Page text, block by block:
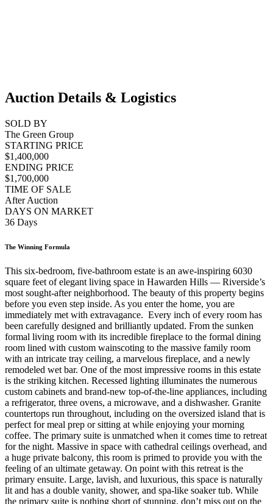
Auction Details & Logistics
SOLD BY
The Green Group
STARTING PRICE
$1,400,000
ENDING PRICE
$1,700,000
TIME OF SALE
After Auction
DAYS ON MARKET
36 Days
The Winning Formula
This six-bedroom, five-bathroom estate is an awe-inspiring 6030
square feet of elegant living space in Hawarden Hills — Riverside’s
most sought-after neighborhood. The beauty of this property begins
before you even step inside. As you enter the home, you are
immediately met with extravagance. Every inch of every room has
been carefully designed and brilliantly updated. From the sunken
formal living room with its incredible fireplace to the formal dining
room lined with custom wainscoting to the massive family room
with an intricate tray ceiling, a marvelous fireplace, and a newly
remodeled wet bar. One of the most impressive rooms in this estate
is the striking kitchen. Recessed lighting illuminates the numerous
custom cabinets and brand-new top-of-the-line appliances, including
a refrigerator, three ovens, a microwave, and a dishwasher. Granite
countertops run throughout, including on the oversized island that is
perfect for meal prep or sitting at while enjoying your morning
coffee. The primary suite is unmatched when it comes time to retreat
for the night. Massive in space with cathedral ceilings overhead, and
a huge private balcony, this room is primed to provide you with the
feeling of an ultimate getaway. On point with this retreat is the
primary ensuite. Large, lavish, and luxurious, this space is naturally
lit and has a double vanity, shower, and spa-like soaker tub. While
the primary suite is nothing short of stunning, don’t miss out on the